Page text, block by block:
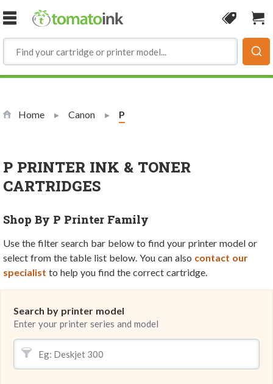
Skip to Content
Coupon
Home Canon Current:
P
P PRINTER INK & TONER
CARTRIDGES
Shop By P Printer Family
Use the filter search bar below to find your printer model or
select from the table list below. You can also contact our
specialist to help you find the correct cartridge.
Search by printer model
Enter your printer series and model